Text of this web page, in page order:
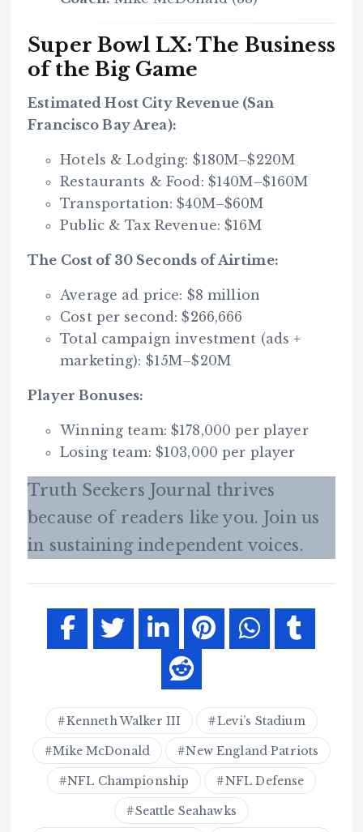
Super Bowl LX: The Business
of the Big Game
Estimated Host City Revenue (San
Francisco Bay Area):
Hotels & Lodging: $180M–$220M
Restaurants & Food: $140M–$160M
Transportation: $40M–$60M
Public & Tax Revenue: $16M
The Cost of 30 Seconds of Airtime:
Average ad price: $8 million
Cost per second: $266,666
Total campaign investment (ads +
marketing): $15M–$20M
Player Bonuses:
Winning team: $178,000 per player
Losing team: $103,000 per player
Truth Seekers Journal thrives
because of readers like you. Join us
in sustaining independent voices.
Kenneth Walker III Levi’s Stadium
Mike McDonald New England Patriots
NFL Championship NFL Defense
Seattle Seahawks